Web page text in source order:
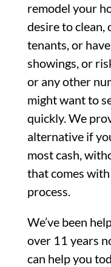
remodel your
desire to
tenants, or
showings, or
or any other
might want to
quickly. We
alternative if
most cash,
that comes
process.
We’ve been
over 11 years
can help you